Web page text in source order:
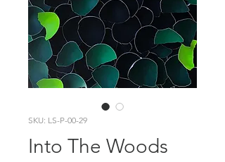
SKU: LS-P-00-29
Into The Woods